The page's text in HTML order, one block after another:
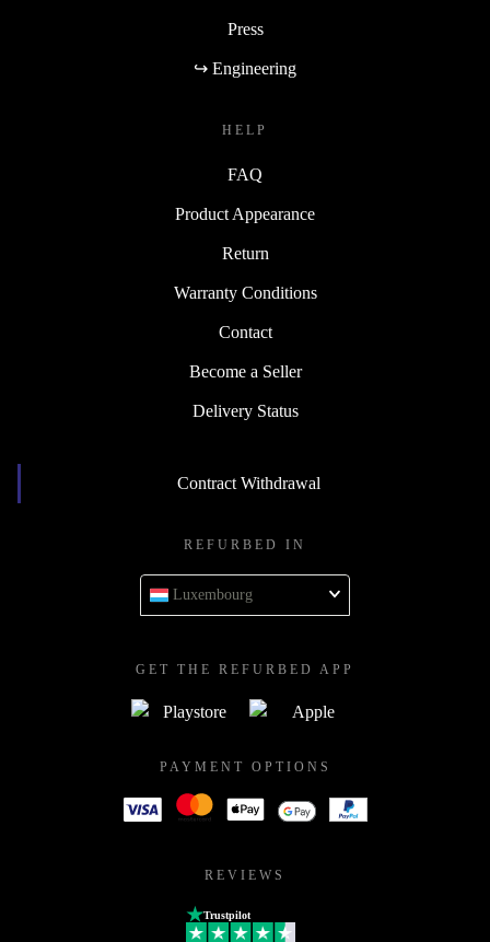
Press
↪ Engineering
HELP
FAQ
Product Appearance
Return
Warranty Conditions
Contact
Become a Seller
Delivery Status
Contract Withdrawal
REFURBED IN
Luxembourg
GET THE REFURBED APP
PAYMENT OPTIONS
REVIEWS
Trustpilot